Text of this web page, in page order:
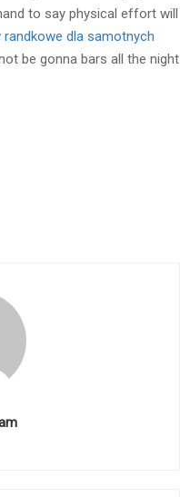
to say physical effort will
dla samotnych
be gonna bars all the night